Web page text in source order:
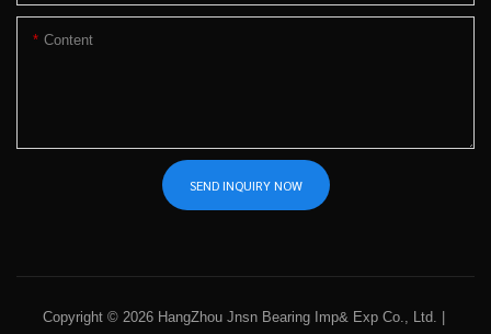
Content
SEND INQUIRY NOW
Copyright © 2026 HangZhou Jnsn Bearing Imp& Exp Co., Ltd. |